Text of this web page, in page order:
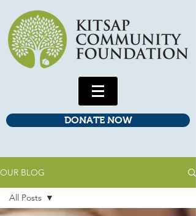
DONATE NOW
OUR BLOG
All Posts